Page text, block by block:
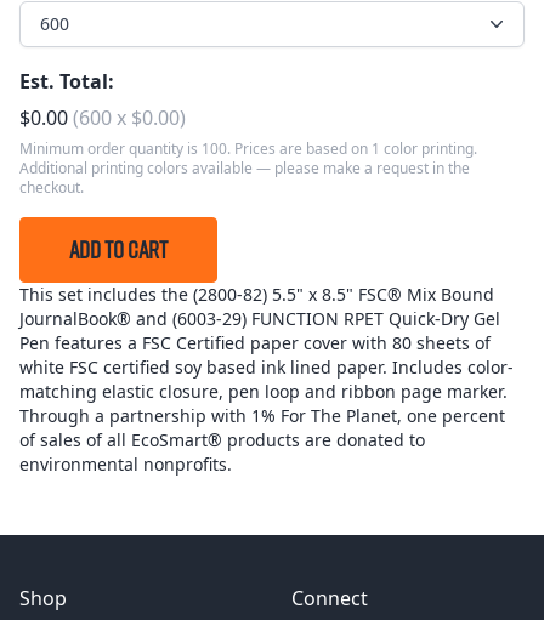
600
Est. Total:
$0.00(600x $0.00)
Minimum order quantity is 100. Prices are based on 1 color printing.
Additional printing colors available — please make a request in the
checkout.
ADD TO CART
This set includes the (2800-82) 5.5" x 8.5" FSC® Mix Bound
JournalBook® and (6003-29) FUNCTION RPET Quick-Dry Gel
Pen features a FSC Certified paper cover with 80 sheets of
white FSC certified soy based ink lined paper. Includes color-
matching elastic closure, pen loop and ribbon page marker.
Through a partnership with 1% For The Planet, one percent
of sales of all EcoSmart® products are donated to
environmental nonprofits.
Shop
Connect